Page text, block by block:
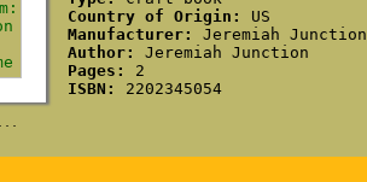
Country of Origin:
US
Manufacturer:
Jeremiah Junction
Author:
Jeremiah Junction
Pages:
2
ISBN:
2202345054